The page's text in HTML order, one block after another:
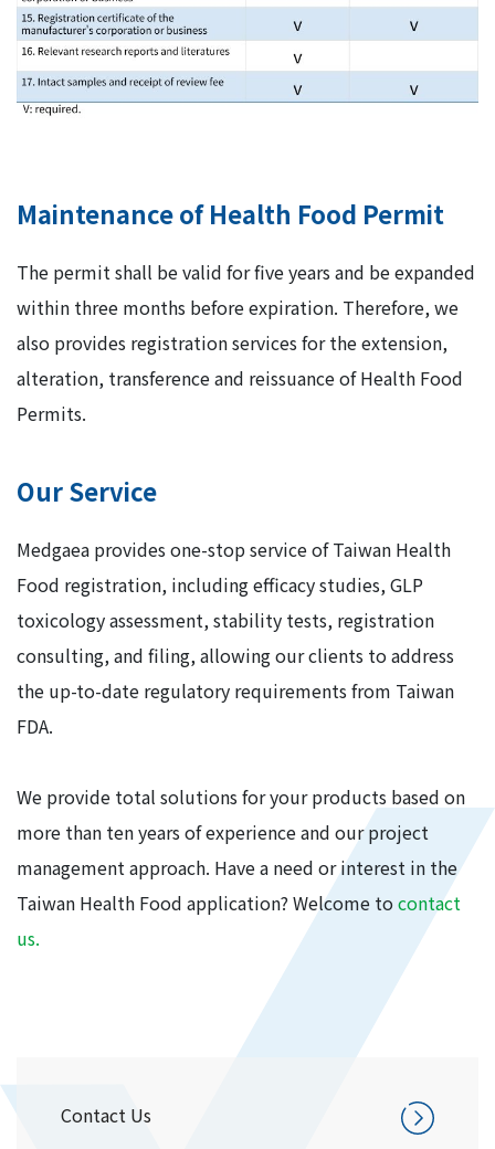
Maintenance of Health Food Permit
The permit shall be valid for five years and be expanded
within three months before expiration. Therefore, we
also provides registration services for the extension,
alteration, transference and reissuance of Health Food
Permits.
Our Service
Medgaea provides one-stop service of Taiwan Health
Food registration, including efficacy studies, GLP
toxicology assessment, stability tests, registration
consulting, and filing, allowing our clients to address
the up-to-date regulatory requirements from Taiwan
FDA.
We provide total solutions for your products based on
more than ten years of experience and our project
management approach. Have a need or interest in the
Taiwan Health Food application? Welcome tocontact
us.
Contact Us